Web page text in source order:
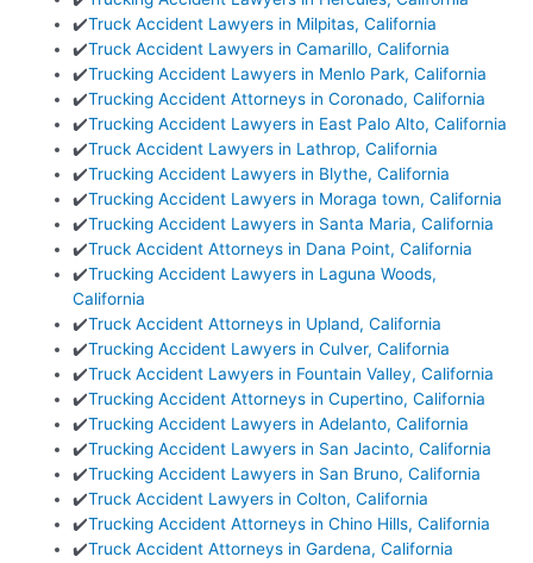
✔️Truck Accident Lawyers in Milpitas, California
✔️Truck Accident Lawyers in Camarillo, California
✔️Trucking Accident Lawyers in Menlo Park, California
✔️Trucking Accident Attorneys in Coronado, California
✔️Trucking Accident Lawyers in East Palo Alto, California
✔️Truck Accident Lawyers in Lathrop, California
✔️Trucking Accident Lawyers in Blythe, California
✔️Trucking Accident Lawyers in Moraga town, California
✔️Trucking Accident Lawyers in Santa Maria, California
✔️Truck Accident Attorneys in Dana Point, California
✔️Trucking Accident Lawyers in Laguna Woods,
California
✔️Truck Accident Attorneys in Upland, California
✔️Trucking Accident Lawyers in Culver, California
✔️Truck Accident Lawyers in Fountain Valley, California
✔️Trucking Accident Attorneys in Cupertino, California
✔️Trucking Accident Lawyers in Adelanto, California
✔️Trucking Accident Lawyers in San Jacinto, California
✔️Trucking Accident Lawyers in San Bruno, California
✔️Truck Accident Lawyers in Colton, California
✔️Trucking Accident Attorneys in Chino Hills, California
✔️Truck Accident Attorneys in Gardena, California